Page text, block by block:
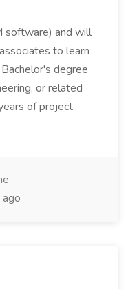
software) and will
to learn
degree
or related
of project